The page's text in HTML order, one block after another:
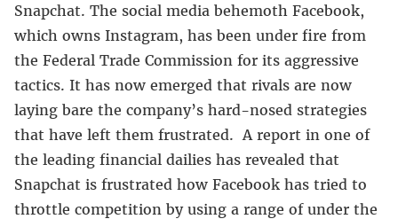
Snapchat. The social media behemoth Facebook,
which owns Instagram, has been under fire from
the Federal Trade Commission for its aggressive
tactics. It has now emerged that rivals are now
laying bare the company’s hard-nosed strategies
that have left them frustrated. A report in one of
the leading financial dailies has revealed that
Snapchat is frustrated how Facebook has tried to
throttle competition by using a range of under the